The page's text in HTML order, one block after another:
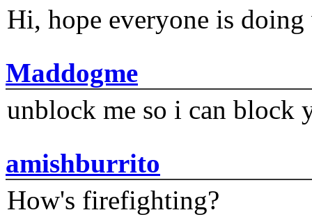
Hi, hope everyone is
Maddogme
unblock me so i can block
amishburrito
How's firefighting?